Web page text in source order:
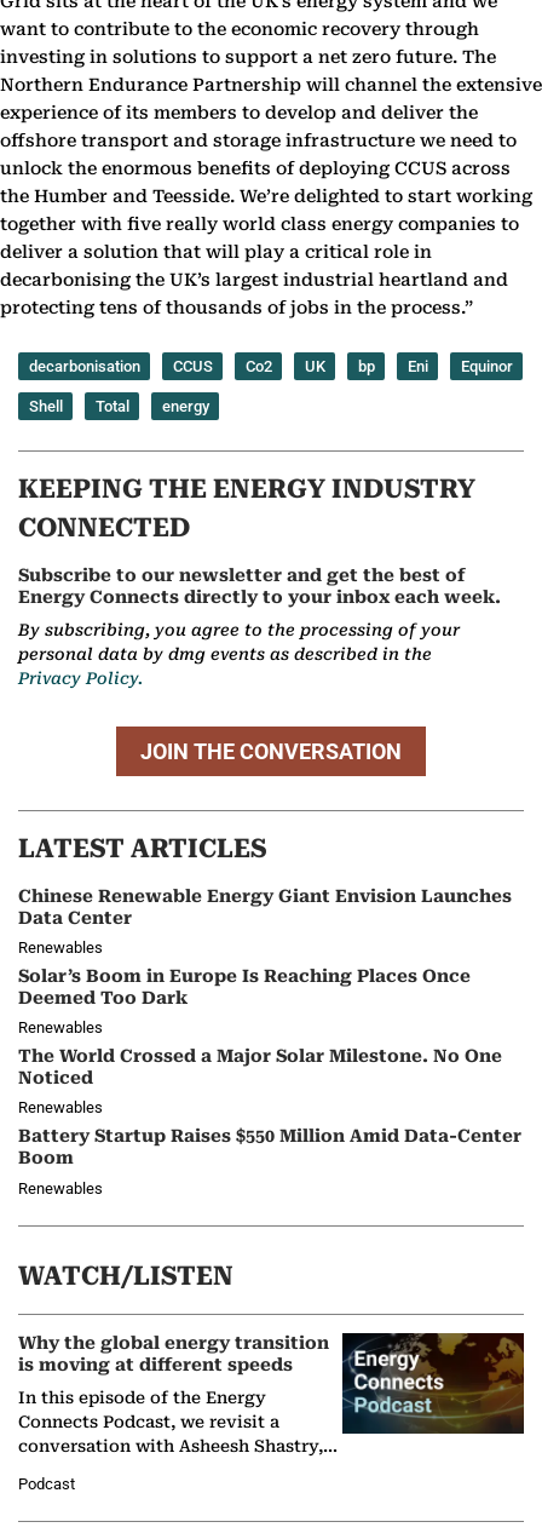
want to contribute to the economic ‎recovery through
investing in solutions to support a net zero future. The
Northern Endurance ‎Partnership will channel the extensive
experience of its members to develop and deliver the
offshore ‎transport and storage infrastructure we need to
unlock the enormous benefits of deploying CCUS ‎across
the Humber and Teesside. We’re delighted to start working
together with five really world ‎class energy companies to
deliver a solution that will play a critical role in
decarbonising the UK’s ‎largest industrial heartland and
protecting tens of thousands of jobs in the process.”‎
decarbonisation CCUS Co2 UK bp Eni Equinor
Shell Total energy
KEEPING THE ENERGY INDUSTRY
CONNECTED
Subscribe to our newsletter and get the best of
Energy Connects directly to your inbox each week.
By subscribing, you agree to the processing of your
personal data by dmg events as described in the
Privacy Policy.
JOIN THE CONVERSATION
LATEST ARTICLES
Chinese Renewable Energy Giant Envision Launches
Data Center
Renewables
Solar’s Boom in Europe Is Reaching Places Once
Deemed Too Dark
Renewables
The World Crossed a Major Solar Milestone. No One
Noticed
Renewables
Battery Startup Raises $550 Million Amid Data-Center
Boom
Renewables
WATCH/LISTEN
Why the global energy transition
is moving at different speeds
In this episode of the Energy
Connects Podcast, we revisit a
conversation with Asheesh Shastry,
Partner at Boston Consulting Group
(BCG),…
Podcast